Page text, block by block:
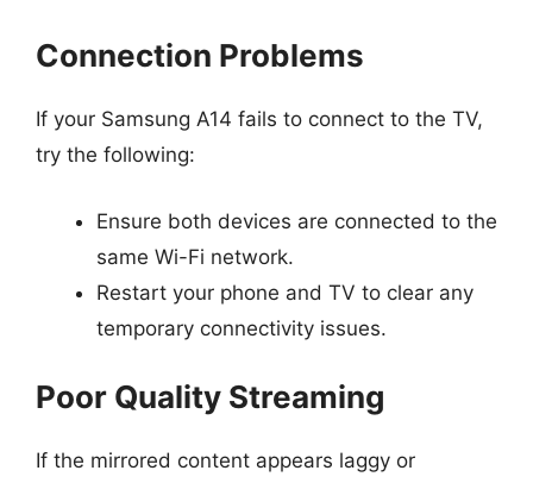
Connection Problems
If your Samsung A14 fails to connect to the TV,
try the following:
Ensure both devices are connected to the
same Wi-Fi network.
Restart your phone and TV to clear any
temporary connectivity issues.
Poor Quality Streaming
If the mirrored content appears laggy or